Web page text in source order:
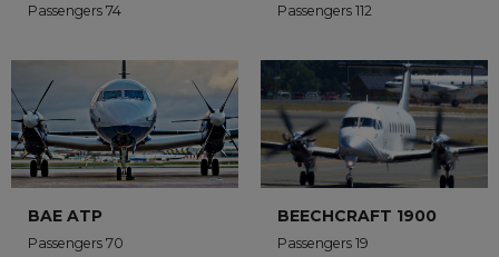
Passengers 74 Passengers 112
BAE ATP
Passengers 70
BEECHCRAFT 1900
Passengers 19